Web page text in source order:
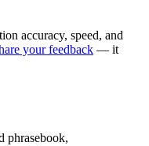
accuracy, speed, and
your feedback — it
phrasebook,